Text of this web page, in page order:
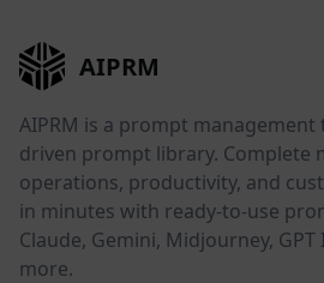
AIPRM
AIPRM is a prompt
driven prompt library. Complete
operations, productivity, and
in minutes with ready-to-use
Claude, Gemini, Midjourney,
more.